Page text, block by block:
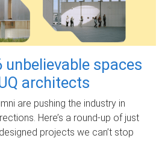
unbelievable spaces
architects
are pushing the industry in
Here’s a round-up of just
projects we can’t stop